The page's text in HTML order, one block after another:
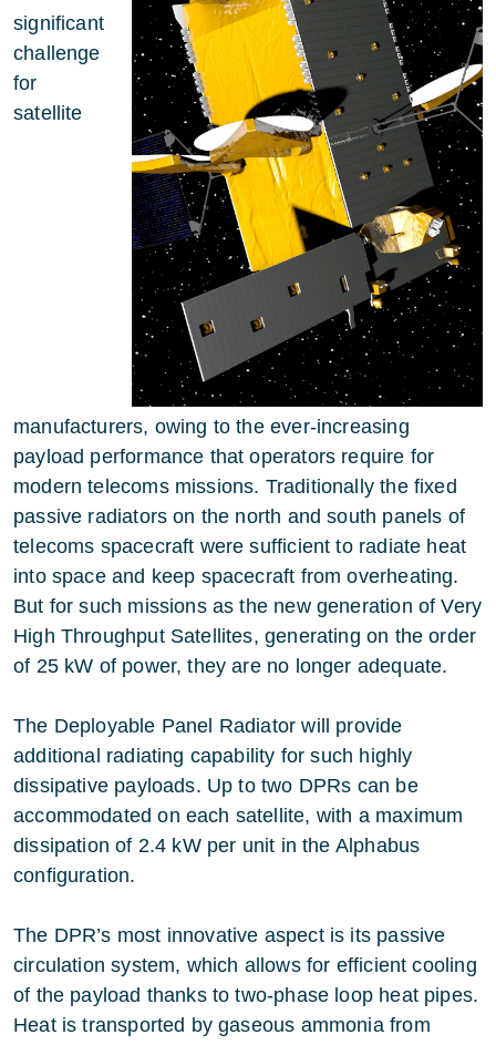
significant
challenge
for
satellite
manufacturers, owing to the ever-increasing
payload performance that operators require for
modern telecoms missions. Traditionally the fixed
passive radiators on the north and south panels of
telecoms spacecraft were sufficient to radiate heat
into space and keep spacecraft from overheating.
But for such missions as the new generation of Very
High Throughput Satellites, generating on the order
of 25 kW of power, they are no longer adequate.
The Deployable Panel Radiator will provide
additional radiating capability for such highly
dissipative payloads. Up to two DPRs can be
accommodated on each satellite, with a maximum
dissipation of 2.4 kW per unit in the Alphabus
configuration.
The DPR’s most innovative aspect is its passive
circulation system, which allows for efficient cooling
of the payload thanks to two-phase loop heat pipes.
Heat is transported by gaseous ammonia from